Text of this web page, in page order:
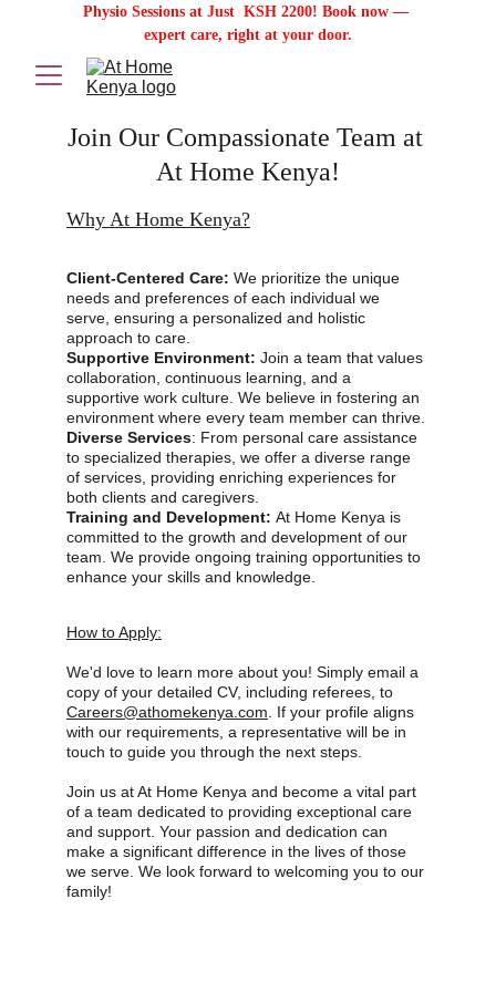
Physio Sessions at Just  KSH 2200! Book now —
expert care, right at your door.
Join Our Compassionate Team at
At Home Kenya!
Why At Home Kenya?
Client-Centered Care: We prioritize the unique
needs and preferences of each individual we
serve, ensuring a personalized and holistic
approach to care.
Supportive Environment: Join a team that values
collaboration, continuous learning, and a
supportive work culture. We believe in fostering an
environment where every team member can thrive.
Diverse Services: From personal care assistance
to specialized therapies, we offer a diverse range
of services, providing enriching experiences for
both clients and caregivers.
Training and Development: At Home Kenya is
committed to the growth and development of our
team. We provide ongoing training opportunities to
enhance your skills and knowledge.
How to Apply:
We'd love to learn more about you! Simply email a
copy of your detailed CV, including referees, to
Careers@athomekenya.com . If your profile aligns
with our requirements, a representative will be in
touch to guide you through the next steps.
Join us at At Home Kenya and become a vital part
of a team dedicated to providing exceptional care
and support. Your passion and dedication can
make a significant difference in the lives of those
we serve. We look forward to welcoming you to our
family!